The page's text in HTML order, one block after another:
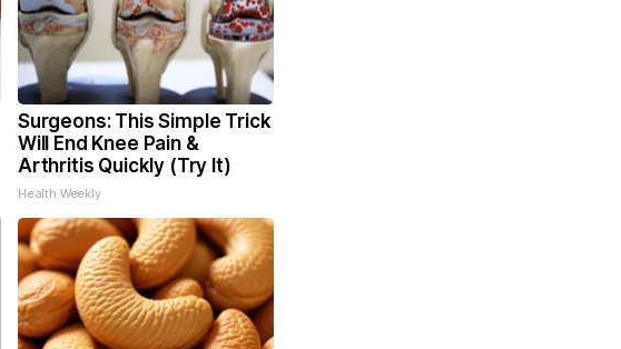
Surgeons: This Simple Trick
Will End Knee Pain &
Arthritis Quickly (Try It)
Health Weekly